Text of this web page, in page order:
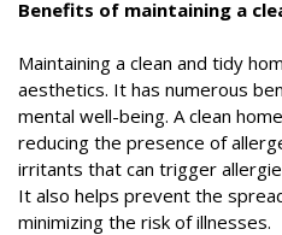
Benefits of maintaining a
Maintaining a clean and tidy
aesthetics. It has numerous
mental well-being. A clean
reducing the presence of
irritants that can trigger
It also helps prevent the
minimizing the risk of illnesses.